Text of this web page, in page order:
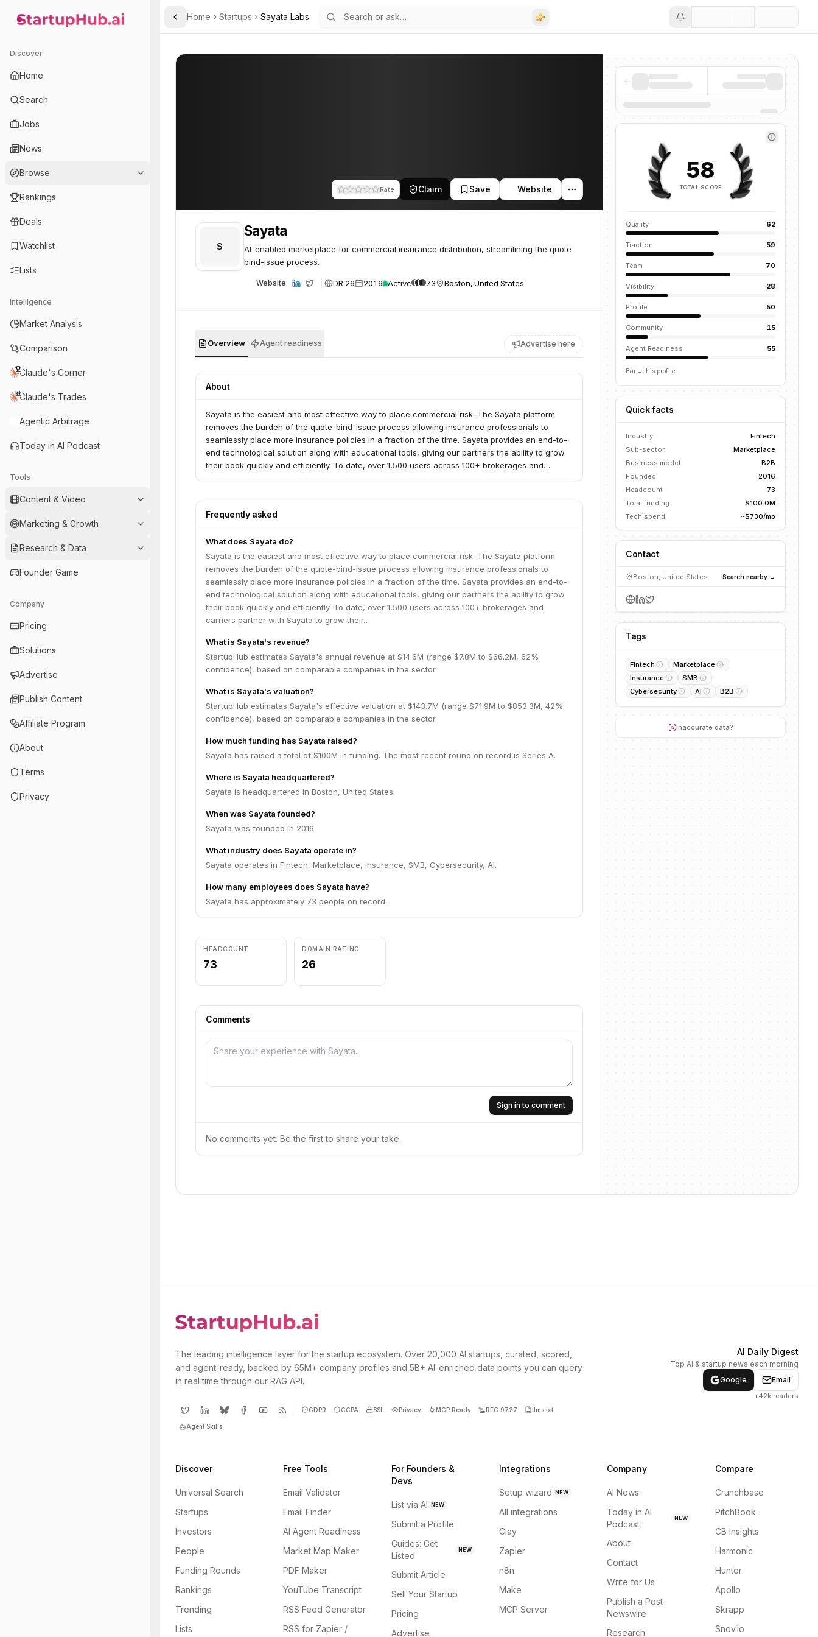
StartupHub.ai — AI Ecosystem Hub
Discover
Home
Search
Jobs
News
Browse
Rankings
Deals
Watchlist
Lists
Intelligence
Market Analysis
Comparison
Claude's Corner
Claude's Trades
Agentic Arbitrage
Today in AI Podcast
Tools
Content & Video
Marketing & Growth
Research & Data
Founder Game
Company
Pricing
Solutions
Advertise
Publish Content
Affiliate Program
About
Terms
Privacy
Toggle Sidebar
Home Startups Sayata Labs
Rate Claim Save Website
S
Sayata
AI-enabled marketplace for commercial insurance distribution, streamlining the quote-
bind-issue process.
Website DR 26 2016 Active 73 Boston, United States
Overview Agent readiness Advertise here
About
Sayata is the easiest and most effective way to place commercial risk. The Sayata platform
removes the burden of the quote-bind-issue process allowing insurance professionals to
seamlessly place more insurance policies in a fraction of the time. Sayata provides an end-to-
end technological solution along with educational tools, giving our partners the ability to grow
their book quickly and efficiently. To date, over 1,500 users across 100+ brokerages and
Frequently asked
What does Sayata do?
Sayata is the easiest and most effective way to place commercial risk. The Sayata platform
removes the burden of the quote-bind-issue process allowing insurance professionals to
seamlessly place more insurance policies in a fraction of the time. Sayata provides an end-to-
end technological solution along with educational tools, giving our partners the ability to grow
their book quickly and efficiently. To date, over 1,500 users across 100+ brokerages and
carriers partner with Sayata to grow their…
What is Sayata's revenue?
StartupHub estimates Sayata's annual revenue at $14.6M (range $7.8M to $66.2M, 62%
confidence), based on comparable companies in the sector.
What is Sayata's valuation?
StartupHub estimates Sayata's effective valuation at $143.7M (range $71.9M to $853.3M, 42%
confidence), based on comparable companies in the sector.
How much funding has Sayata raised?
Sayata has raised a total of $100M in funding. The most recent round on record is Series A.
Where is Sayata headquartered?
Sayata is headquartered in Boston, United States.
When was Sayata founded?
Sayata was founded in 2016.
What industry does Sayata operate in?
Sayata operates in Fintech, Marketplace, Insurance, SMB, Cybersecurity, AI.
How many employees does Sayata have?
Sayata has approximately 73 people on record.
HEADCOUNT
73
DOMAIN RATING
26
Comments
Sign in to comment
No comments yet. Be the first to share your take.
58
TOTAL SCORE
Quality 62
Traction 59
Team 70
Visibility 28
Profile 50
Community 15
Agent Readiness 55
Bar = this profile
Quick facts
Industry
Fintech
Sub-sector
Marketplace
Business model
B2B
Founded
2016
Headcount
73
Total funding
$100.0M
Tech spend
~$730/mo
Contact
Boston, United States Search nearby →
Tags
Fintech
Marketplace
Insurance
SMB
Cybersecurity
AI B2B
Inaccurate data?
The leading intelligence layer for the startup ecosystem. Over 20,000 AI startups, curated, scored,
and agent-ready, backed by 65M+ company profiles and 5B+ AI-enriched data points you can query
in real time through our RAG API.
GDPR CCPA SSL Privacy MCP Ready RFC 9727 llms.txt
Agent Skills
AI Daily Digest
Top AI & startup news each morning
Google
Email
+42k readers
Discover
Universal Search
Startups
Investors
People
Funding Rounds
Rankings
Trending
Lists
Free Tools
Email Validator
Email Finder
AI Agent Readiness
Market Map Maker
PDF Maker
YouTube Transcript
RSS Feed Generator
RSS for Zapier /
For Founders &
Devs
List via AI NEW
Submit a Profile
Guides: Get
Listed
NEW
Submit Article
Sell Your Startup
Pricing
Advertise
Integrations
Setup wizard NEW
All integrations
Clay
Zapier
n8n
Make
MCP Server
Company
AI News
Today in AI
Podcast
NEW
About
Contact
Write for Us
Publish a Post ·
Newswire
Research
Compare
Crunchbase
PitchBook
CB Insights
Harmonic
Hunter
Apollo
Skrapp
Snov.io